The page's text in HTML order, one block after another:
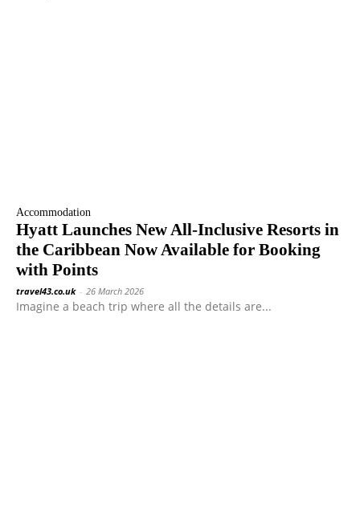
Accommodation
Hyatt Launches New All-Inclusive Resorts in
the Caribbean Now Available for Booking
with Points
travel43.co.uk - 26 March 2026
Imagine a beach trip where all the details are...